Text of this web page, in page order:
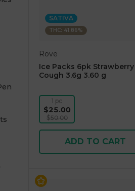
SATIVA
THC: 41.86%
Rove
Ice Packs 6pk Strawberry
Cough 3.6g 3.60 g
1 pc
$25.00
$50.00
ADD TO CART